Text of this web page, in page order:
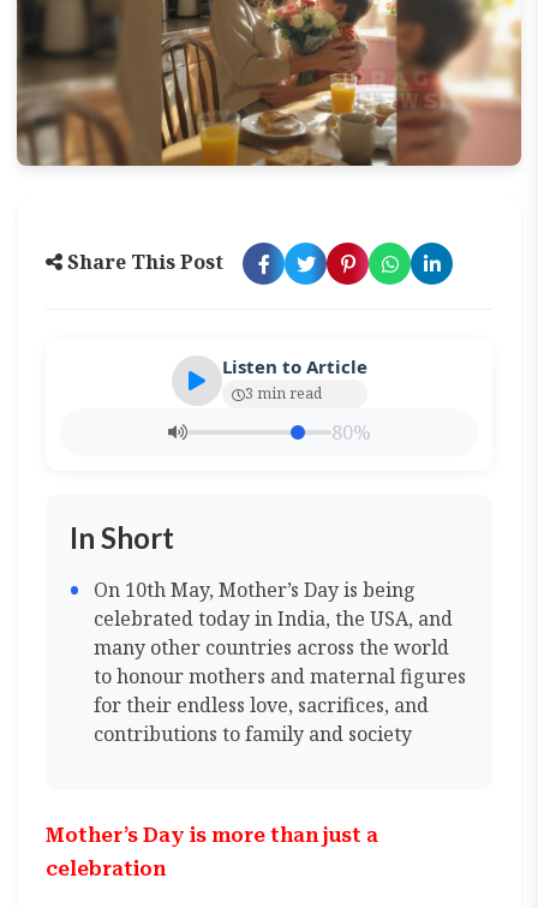
Share This Post
Listen to Article
3 min read
80%
In Short
On 10th May, Mother’s Day is being
celebrated today in India, the USA, and
many other countries across the world
to honour mothers and maternal figures
for their endless love, sacrifices, and
contributions to family and society
Mother’s Day is more than just a
celebration